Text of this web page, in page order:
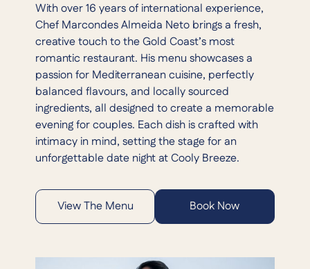
With over 16 years of international experience,
Chef Marcondes Almeida Neto brings a fresh,
creative touch to the Gold Coast’s most
romantic restaurant. His menu showcases a
passion for Mediterranean cuisine, perfectly
balanced flavours, and locally sourced
ingredients, all designed to create a memorable
evening for couples. Each dish is crafted with
intimacy in mind, setting the stage for an
unforgettable date night at Cooly Breeze.
View The Menu Book Now